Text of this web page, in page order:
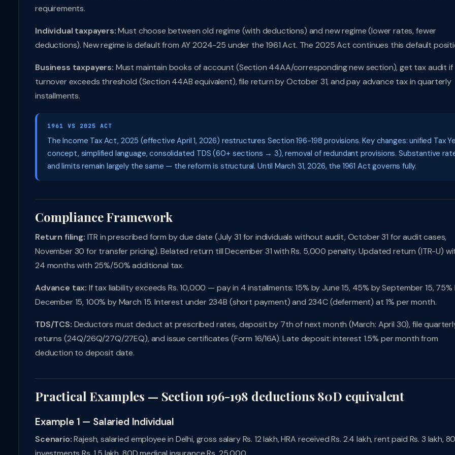
requirements.
Individual taxpayers:Must choose between old regime (with deductions) and new regime (lower rates, fewer
deductions). New regime is default from AY 2024-25 under the 1961 Act. The 2025 Act continues this default
Business taxpayers: Must maintain books of account (Section 44AA/corresponding new section), get tax audit if
turnover exceeds threshold (Section 44AB equivalent), file return by October 31, and pay advance tax in quarterly
installments.
1961 VS 2025 ACT
The Income Tax Act, 2025 (effective April 1, 2026) restructures Section 196-198 provisions. Key changes: unified Tax
concept, simplified language, consolidated TDS (60+ sections → 3), removal of redundant provisions. Substantive
and limits remain largely the same — the reform is structural. Until March 31, 2026, the 1961 Act governs fully.
Compliance Framework
Return filing: ITR in prescribed form by due date (July 31 for individuals without audit, October 31 for audit cases,
November 30 for transfer pricing). Belated return till December 31 with Rs. 5,000 penalty. Updated return (ITR-U)
24 months with 25%/50% additional tax.
Advance tax: If tax liability exceeds Rs. 10,000 — pay in 4 installments: 15% by June 15, 45% by September 15, 75%
December 15, 100% by March 15. Interest under 234B (short payment) and 234C (deferment) at 1% per month.
TDS/TCS: Deductors must deduct at prescribed rates, deposit by 7th of next month (March: April 30), file
returns (24Q/26Q/27Q/27EQ), and issue certificates (Form 16/16A). Late deposit: interest 1.5% per month from
deduction to deposit date.
Practical Examples — Section 196-198 deductions 80D equivalent
Example 1 — Salaried Individual
Scenario:Rajesh, salaried employee in Delhi, gross salary Rs. 12 lakh, HRA received Rs. 2.4 lakh, rent paid Rs. 3 lakh,